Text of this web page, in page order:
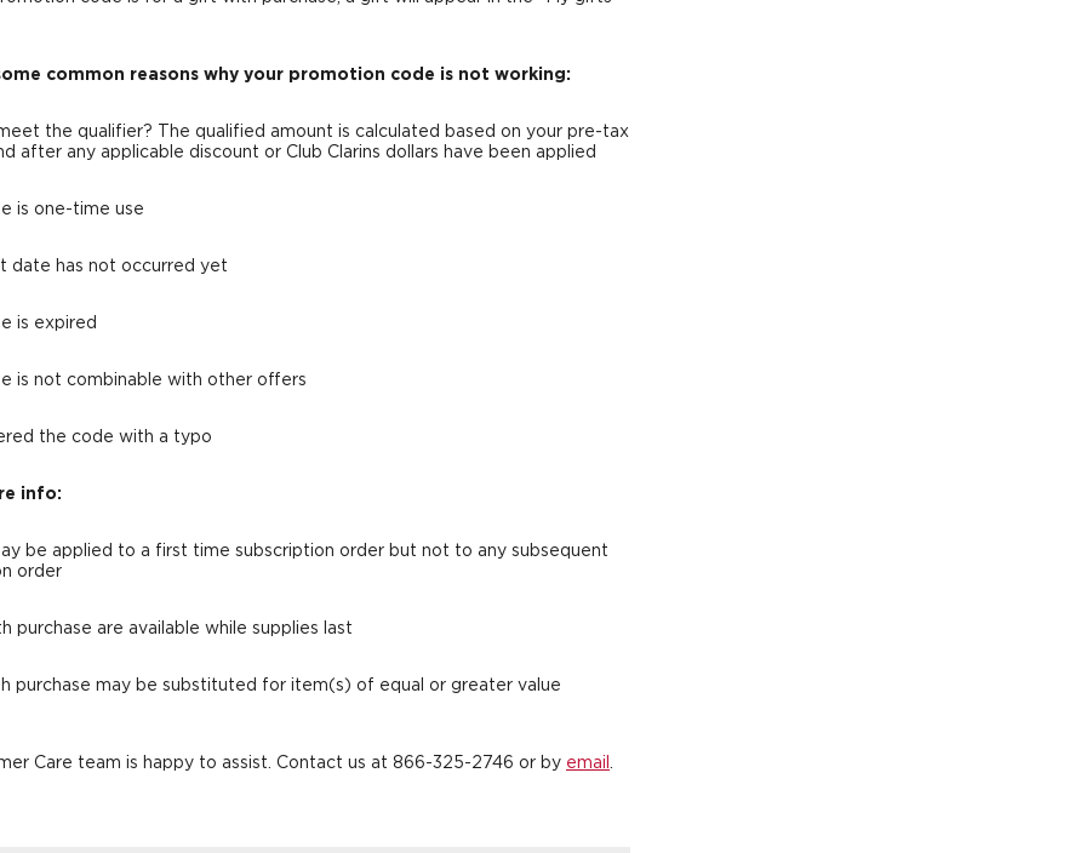
common reasons why your promotion code is not working:
the qualifier? The qualified amount is calculated based on your pre-tax
after any applicable discount or Club Clarins dollars have been applied
is one-time use
date has not occurred yet
is expired
is not combinable with other offers
the code with a typo
info:
be applied to a first time subscription order but not to any subsequent
order
purchase are available while supplies last
purchase may be substituted for item(s) of equal or greater value
Care team is happy to assist. Contact us at 866-325-2746 or by email .